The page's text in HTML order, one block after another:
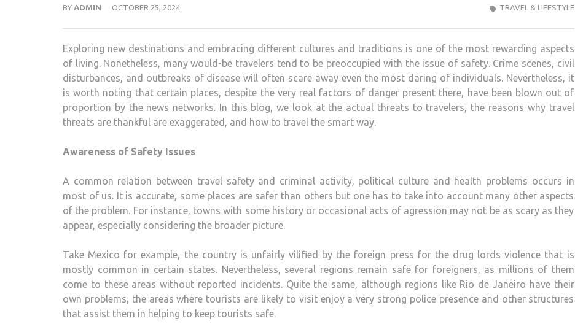
BY ADMIN OCTOBER 25, 2024 TRAVEL & LIFESTYLE
Exploring new destinations and embracing different cultures and traditions is one of the most rewarding aspects
of living. Nonetheless, many would-be travelers tend to be preoccupied with the issue of safety. Crime scenes, civil
disturbances, and outbreaks of disease will often scare away even the most daring of individuals. Nevertheless, it
is worth noting that certain places, despite the very real factors of danger present there, have been blown out of
proportion by the news networks. In this blog, we look at the actual threats to travelers, the reasons why travel
threats are thankful are exaggerated, and how to travel the smart way.
Awareness of Safety Issues
A common relation between travel safety and criminal activity, political culture and health problems occurs in
most of us. It is accurate, some places are safer than others but one has to take into account many other aspects
of the problem. For instance, towns with some history or occasional acts of agression may not be as scary as they
appear, especially considering the broader picture.
Take Mexico for example, the country is unfairly vilified by the foreign press for the drug lords violence that is
mostly common in certain states. Nevertheless, several regions remain safe for foreigners, as millions of them
come to these areas without reported incidents. Quite the same, although regions like Rio de Janeiro have their
own problems, the areas where tourists are likely to visit enjoy a very strong police presence and other structures
that assist them in helping to keep tourists safe.